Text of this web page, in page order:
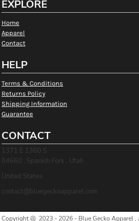
EXPLORE
Home
Apparel
Contact
HELP
Terms & Conditions
Returns Policy
Shipping Information
Guarantee
CONTACT
1371 E 1360 S
84660 , Spanish Fork , Utah
United States
contact@bluegeckoapparel.com
Copyright @ 2023 - 2026 - Blue Gecko Apparel ,